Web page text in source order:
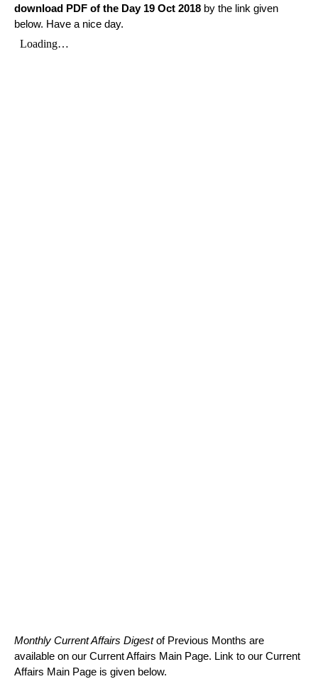
download PDF of the Day 19 Oct 2018 by the link given
below. Have a nice day.
Monthly Current Affairs Digestof Previous Months are
available on our Current Affairs Main Page. Link to our Current
Affairs Main Page is given below.